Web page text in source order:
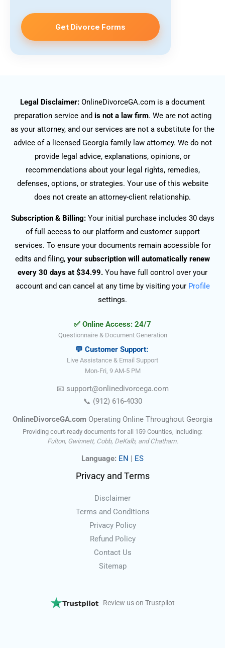
Get Divorce Forms
Legal Disclaimer: OnlineDivorceGA.com is a document
preparation service and is not a law firm. We are not acting
as your attorney, and our services are not a substitute for the
advice of a licensed Georgia family law attorney. We do not
provide legal advice, explanations, opinions, or
recommendations about your legal rights, remedies,
defenses, options, or strategies. Your use of this website
does not create an attorney-client relationship.
Subscription & Billing:Your initial purchase includes 30 days
of full access to our platform and customer support
services. To ensure your documents remain accessible for
edits and filing, your subscription will automatically renew
every 30 days at $34.99. You have full control over your
account and can cancel at any time by visiting your Profile
settings.
✅ Online Access: 24/7
Questionnaire & Document Generation
💬 Customer Support:
Live Assistance & Email Support
Mon-Fri, 9 AM-5 PM
📧 support@onlinedivorcega.com
📞 (912) 616-4030
OnlineDivorceGA.com Operating Online Throughout Georgia
Providing court-ready documents for all 159 Counties, including:
Fulton, Gwinnett, Cobb, DeKalb, and Chatham.
Language: EN | ES
Privacy and Terms
Disclaimer
Terms and Conditions
Privacy Policy
Refund Policy
Contact Us
Sitemap
Review us on Trustpilot